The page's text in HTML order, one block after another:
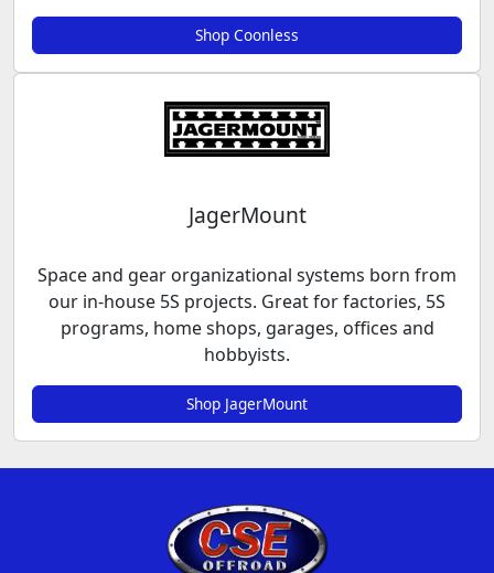
Shop Coonless
JagerMount
Space and gear organizational systems born from
our in-house 5S projects. Great for factories, 5S
programs, home shops, garages, offices and
hobbyists.
Shop JagerMount